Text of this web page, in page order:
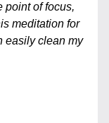
point of focus,
meditation for
easily clean my